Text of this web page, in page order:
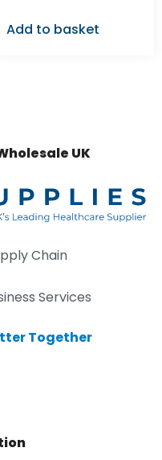
Add to basket
UK
Chain
Services
Together